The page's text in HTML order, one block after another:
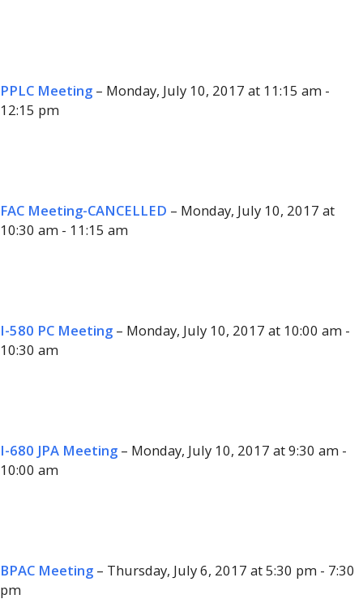
PPLC Meeting – Monday, July 10, 2017 at 11:15 am -
12:15 pm
FAC Meeting-CANCELLED – Monday, July 10, 2017 at
10:30 am - 11:15 am
I-580 PC Meeting – Monday, July 10, 2017 at 10:00 am -
10:30 am
I-680 JPA Meeting – Monday, July 10, 2017 at 9:30 am -
10:00 am
BPAC Meeting – Thursday, July 6, 2017 at 5:30 pm - 7:30
pm